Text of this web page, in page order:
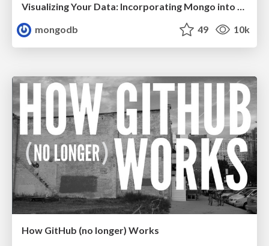
Visualizing Your Data: Incorporating Mongo into Loggly Infrastructure
mongodb
49 10k
How GitHub (no longer) Works